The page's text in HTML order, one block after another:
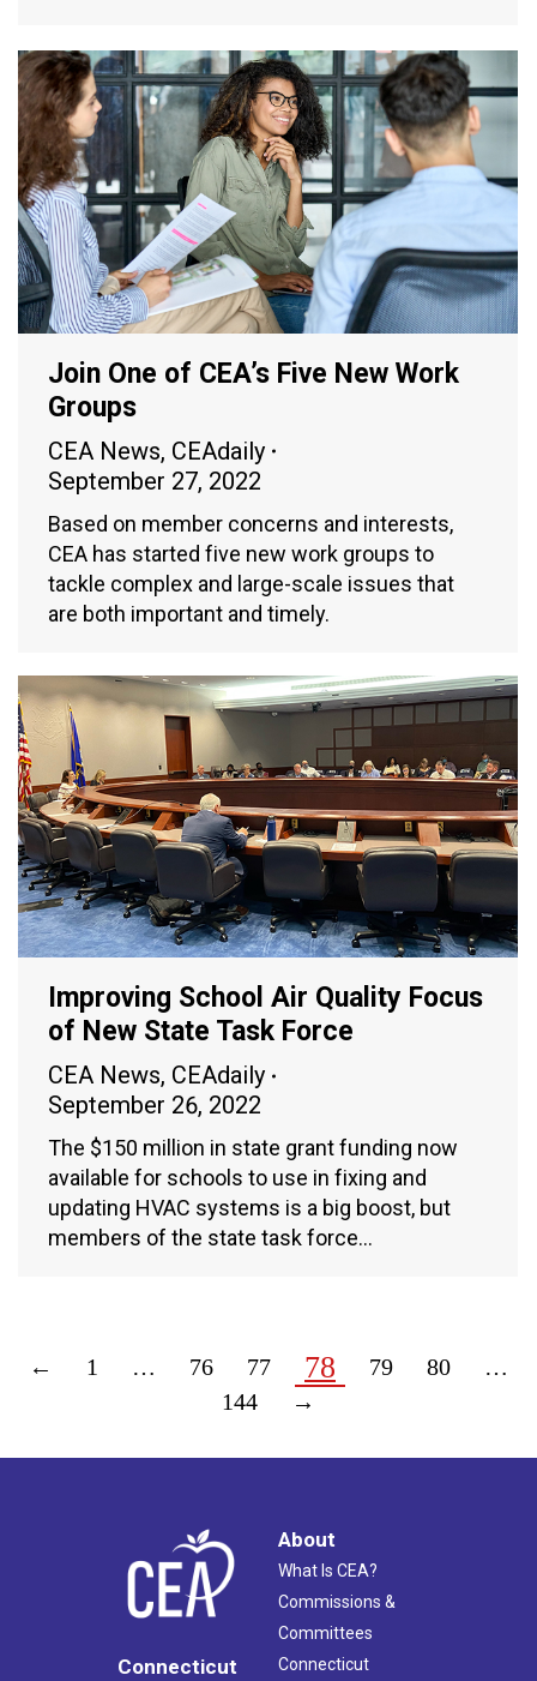
Join One of CEA’s Five New Work
Groups
CEA News, CEAdaily
September 27, 2022
Based on member concerns and interests,
CEA has started five new work groups to
tackle complex and large-scale issues that
are both important and timely.
Improving School Air Quality Focus
of New State Task Force
CEA News, CEAdaily
September 26, 2022
The $150 million in state grant funding now
available for schools to use in fixing and
updating HVAC systems is a big boost, but
members of the state task force…
← 1 … 76 77 78 79 80
…
144
→
Connecticut
About
What Is CEA?
Commissions &
Committees
Connecticut